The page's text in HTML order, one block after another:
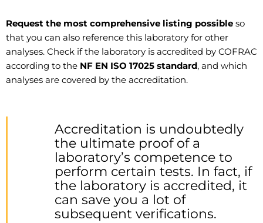
Request the most comprehensive listing possible so
that you can also reference this laboratory for other
analyses. Check if the laboratory is accredited by COFRAC
according to the NF EN ISO 17025 standard, and which
analyses are covered by the accreditation.
Accreditation is undoubtedly
the ultimate proof of a
laboratory’s competence to
perform certain tests. In fact, if
the laboratory is accredited, it
can save you a lot of
subsequent verifications.